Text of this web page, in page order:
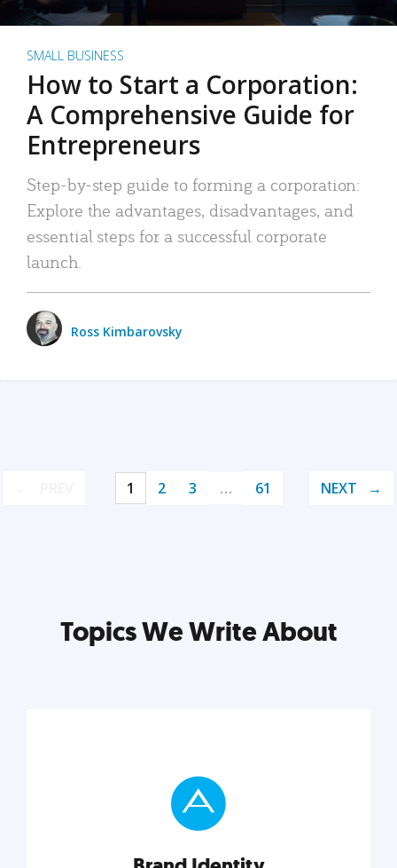
SMALL BUSINESS
How to Start a Corporation:
A Comprehensive Guide for
Entrepreneurs
Step-by-step guide to forming a corporation:
Explore the advantages, disadvantages, and
essential steps for a successful corporate
launch.
Ross Kimbarovsky
1 2 3 … 61 NEXT
Topics We Write About